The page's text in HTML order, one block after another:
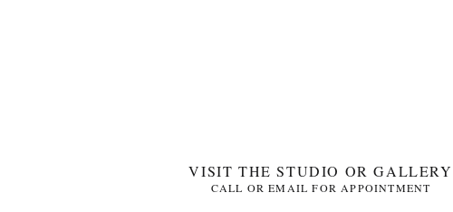
VISIT THE STUDIO OR GALLERY
CALL OR EMAIL FOR APPOINTMENT